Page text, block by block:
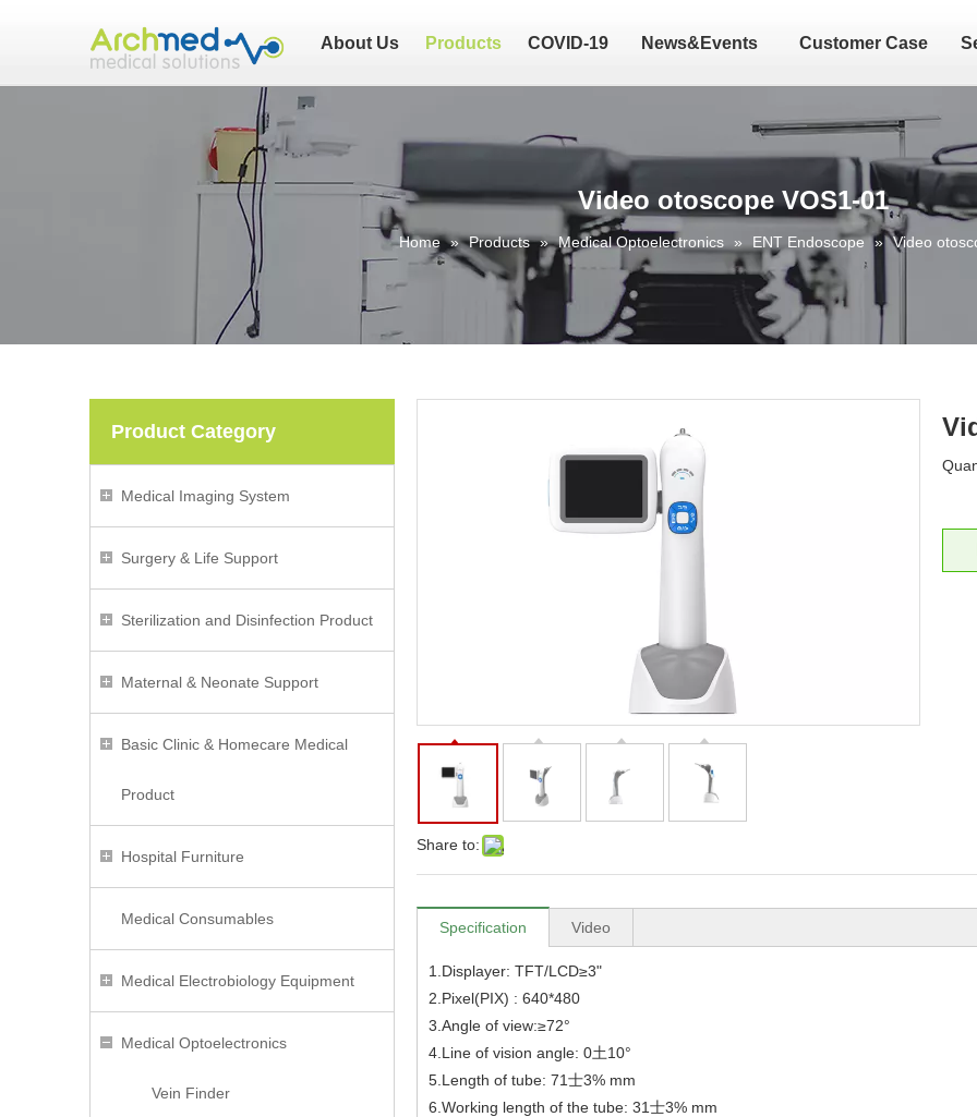
About Us Products COVID-19 News&Events Customer Case
Video otoscope VOS1-01
Home » Products » Medical Optoelectronics » ENT Endoscope » Video
Product Category
Medical Imaging System
Surgery & Life Support
Sterilization and Disinfection Product
Maternal & Neonate Support
Basic Clinic & Homecare Medical
Product
Hospital Furniture
Medical Consumables
Medical Electrobiology Equipment
Medical Optoelectronics
Vein Finder
Share to:
Specification Video
1.Displayer: TFT/LCD≥3"
2.Pixel(PIX) : 640*480
3.Angle of view:≥72°
4.Line of vision angle: 0土10°
5.Length of tube: 71士3% mm
6.Working length of the tube: 31士3% mm